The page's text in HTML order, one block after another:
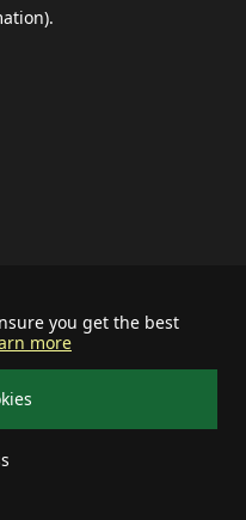
you get the best
more